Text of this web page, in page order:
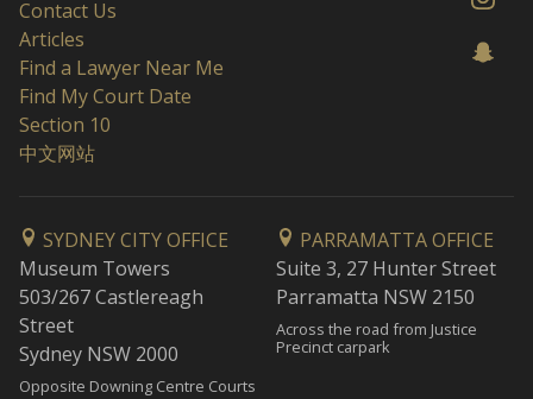
Contact Us
Articles
Find a Lawyer Near Me
Find My Court Date
Section 10
中文网站
SYDNEY CITY OFFICE
Museum Towers
503/267 Castlereagh
Street
Sydney NSW 2000
Opposite Downing Centre Courts
PARRAMATTA OFFICE
Suite 3, 27 Hunter Street
Parramatta NSW 2150
Across the road from Justice
Precinct carpark